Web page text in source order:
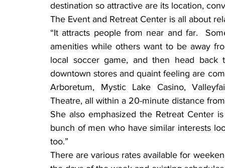
destination so attractive are its location,
The Event and Retreat Center is all about
“It attracts people from near and far.
amenities while others want to be away
local soccer game, and then head back
downtown stores and quaint feeling are
Arboretum, Mystic Lake Casino,
Theatre, all within a 20-minute distance
She also emphasized the Retreat Center
bunch of men who have similar interests
too.”
There are various rates available for